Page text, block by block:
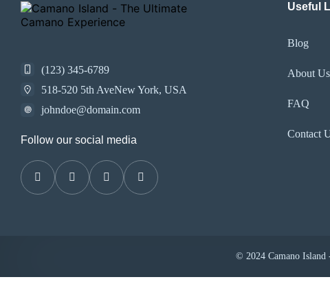
(123) 345-6789
518-520 5th AveNew York, USA
johndoe@domain.com
Follow our social media
Useful
Blog
About Us
FAQ
Contact
© 2024 Camano Island